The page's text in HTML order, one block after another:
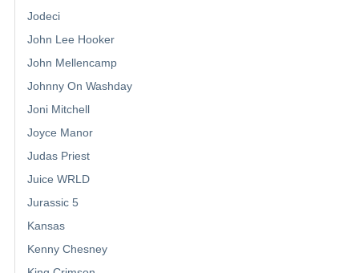
Jodeci
John Lee Hooker
John Mellencamp
Johnny On Washday
Joni Mitchell
Joyce Manor
Judas Priest
Juice WRLD
Jurassic 5
Kansas
Kenny Chesney